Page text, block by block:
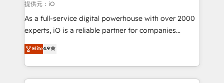
that keeps revenue moving – fixing messy lead
handoffs, broken sales processes, and murky
reporting so nothing gets lost. - HubSpot without
and process implementation. - Custom HubSpot
提供元：iO
As a full-service digital powerhouse with over 2000
experts, iO is a reliable partner for companies
looking to strengthen their position in the fields of
marketing, technology, content, strategy and
creation. iO combines in-depth knowledge on both
the marketing and technology end of HubSpot,
Elite4.9